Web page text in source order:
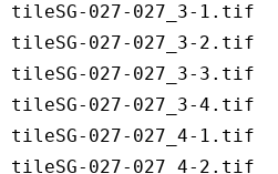
tileSG-027-027_3-1.tif
tileSG-027-027_3-2.tif
tileSG-027-027_3-3.tif
tileSG-027-027_3-4.tif
tileSG-027-027_4-1.tif
tileSG-027-027_4-2.tif